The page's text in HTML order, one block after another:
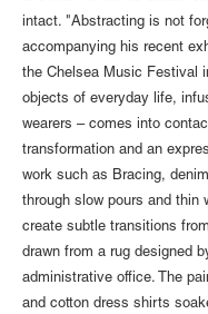
intact. "Abstracting is not
accompanying his recent
the Chelsea Music Festival
objects of everyday life,
wearers – comes into
transformation and an
work such as Bracing,
through slow pours and thin
create subtle transitions
drawn from a rug designed
administrative office. The
and cotton dress shirts